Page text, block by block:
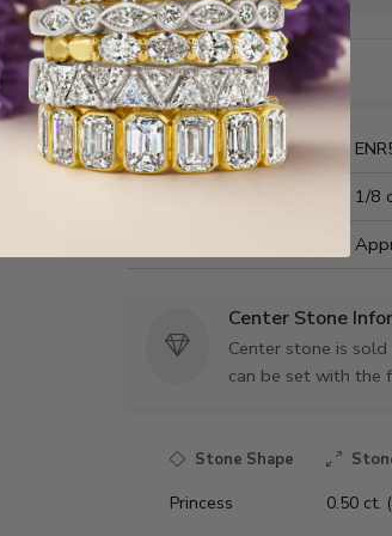
Style Information
Style Name:
1/8
Center Stone
Center stone is
can be set with the
Stone Shape
Princess 0.50 ct.